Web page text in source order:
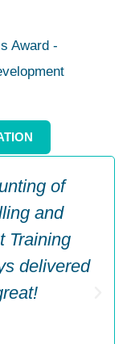
of
and
Training
delivered